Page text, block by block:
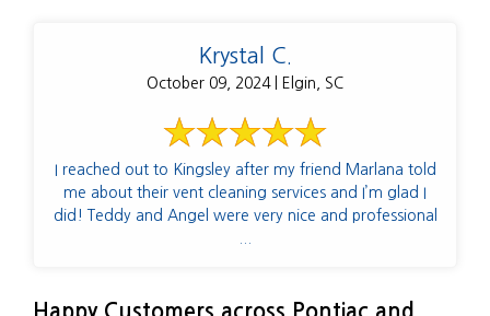
Krystal C.
October 09, 2024 | Elgin, SC
I reached out to Kingsley after my friend Marlana told
me about their vent cleaning services and I’m glad I
did! Teddy and Angel were very nice and professional